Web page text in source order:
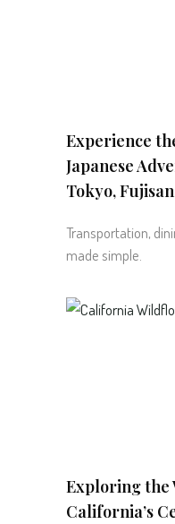
Experience
Japanese
Tokyo,
Transportation,
made simple.
Exploring the
California’s